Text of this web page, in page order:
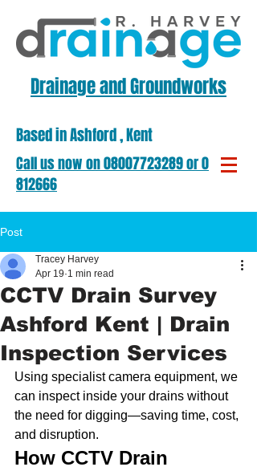
Drainage and Groundworks
Based in Ashford , Kent
​Call us now on ​08007723289 or 01303
812666
Post
CCTV Drain Survey
Ashford Kent | Drain
Inspection Services
Tracey Harvey
Apr 19 1 min read
Using specialist camera equipment, we
can inspect inside your drains without
the need for digging—saving time, cost,
and disruption.
How CCTV Drain